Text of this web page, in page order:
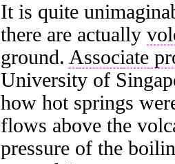
It is quite
there are actually
ground. Associate
University of
how hot springs
flows above the
pressure of the